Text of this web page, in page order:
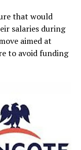
that would
salaries during
aimed at
to avoid funding